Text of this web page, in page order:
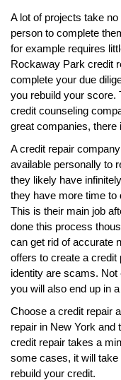
A lot of projects take
person to complete
for example requires
Rockaway Park credit
complete your due
you rebuild your score.
credit counseling
great companies, there
A credit repair
available personally to
they likely have
they have more time to
This is their main job
done this process
can get rid of accurate
offers to create a
identity are scams.
you will also end up in
Choose a credit repair
repair in New York and
credit repair takes a
some cases, it will
rebuild your credit.